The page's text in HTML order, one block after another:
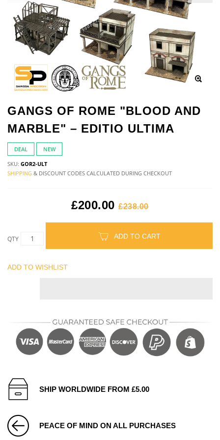
GANGS OF ROME "BLOOD AND
MARBLE" – EDITIO ULTIMA
DEAL
NEW
SKU: GOR2-ULT
SHIPPING & DISCOUNT CODES CALCULATED DURING CHECKOUT
£200.00 £238.00
QTY ADD TO CART
ADD TO WISHLIST
SHIP WORLDWIDE FROM £5.00
PEACE OF MIND ON ALL PURCHASES